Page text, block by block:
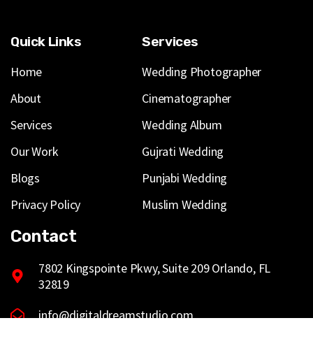
Quick Links
Home
About
Services
Our Work
Blogs
Privacy Policy
Services
Wedding Photographer
Cinematographer
Wedding Album
Gujrati Wedding
Punjabi Wedding
Muslim Wedding
Contact
7802 Kingspointe Pkwy, Suite 209 Orlando, FL
32819
info@digitaldreamstudio.com